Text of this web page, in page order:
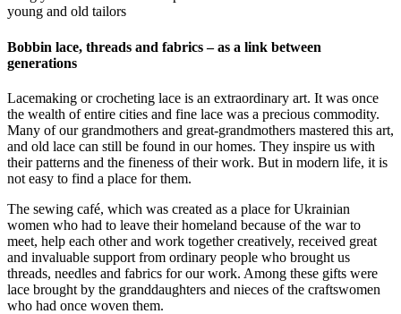
young and old tailors
Bobbin lace, threads and fabrics – as a link between
generations
Lacemaking or crocheting lace is an extraordinary art. It was once
the wealth of entire cities and fine lace was a precious commodity.
Many of our grandmothers and great-grandmothers mastered this art,
and old lace can still be found in our homes. They inspire us with
their patterns and the fineness of their work. But in modern life, it is
not easy to find a place for them.
The sewing café, which was created as a place for Ukrainian
women who had to leave their homeland because of the war to
meet, help each other and work together creatively, received great
and invaluable support from ordinary people who brought us
threads, needles and fabrics for our work. Among these gifts were
lace brought by the granddaughters and nieces of the craftswomen
who had once woven them.